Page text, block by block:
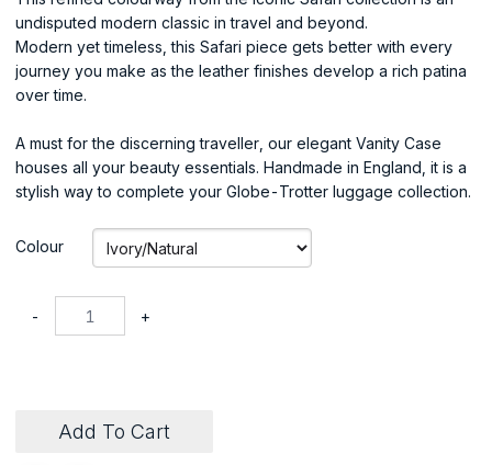
undisputed modern classic in travel and beyond.
Modern yet timeless, this Safari piece gets better with every
journey you make as the leather finishes develop a rich patina
over time.
A must for the discerning traveller, our elegant Vanity Case
houses all your beauty essentials. Handmade in England, it is a
stylish way to complete your Globe-Trotter luggage collection.
Colour
- +
Add To Cart